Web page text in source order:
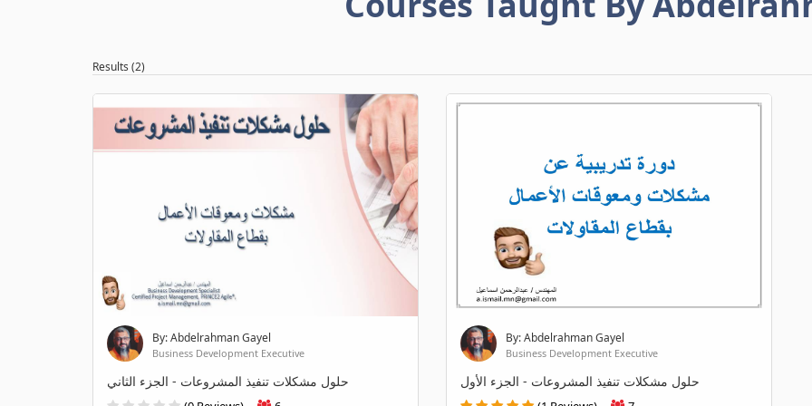
Results (2)
By: Abdelrahman Gayel
Business Development Executive
حلول مشكلات تنفيذ المشروعات - الجزء الثاني
By: Abdelrahman Gayel
Business Development Executive
حلول مشكلات تنفيذ المشروعات - الجزء الأول